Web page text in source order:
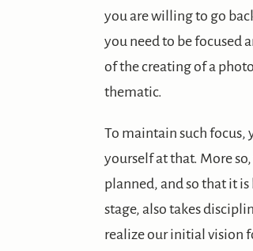
you are willing to go
you need to be focused
of the creating of a
thematic.
To maintain such focus,
yourself at that. More
planned, and so that it
stage, also takes
realize our initial vision